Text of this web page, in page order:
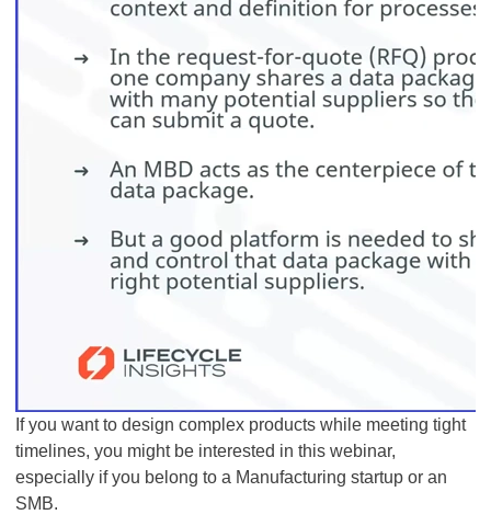
If you want to design complex products while meeting tight
timelines, you might be interested in this webinar,
especially if you belong to a Manufacturing startup or an
SMB.